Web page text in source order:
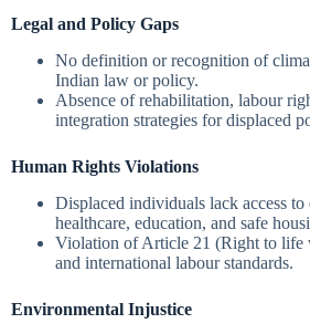
Legal and Policy Gaps
No definition or recognition of
Indian law or policy.
Absence of rehabilitation, labour
integration strategies for displaced
Human Rights Violations
Displaced individuals lack access to
healthcare, education, and safe
Violation of Article 21 (Right to life
and international labour standards.
Environmental Injustice